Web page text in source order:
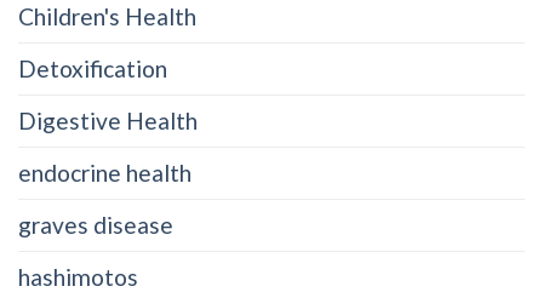
Children's Health
Detoxification
Digestive Health
endocrine health
graves disease
hashimotos